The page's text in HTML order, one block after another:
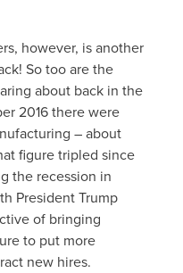
however, is another
So too are the
about back in the
2016 there were
– about
figure tripled since
the recession in
President Trump
of bringing
to put more
new hires.